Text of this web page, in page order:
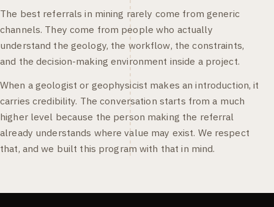
The best referrals in mining rarely come from generic
channels. They come from people who actually
understand the geology, the workflow, the constraints,
and the decision-making environment inside a project.
When a geologist or geophysicist makes an introduction, it
carries credibility. The conversation starts from a much
higher level because the person making the referral
already understands where value may exist. We respect
that, and we built this program with that in mind.